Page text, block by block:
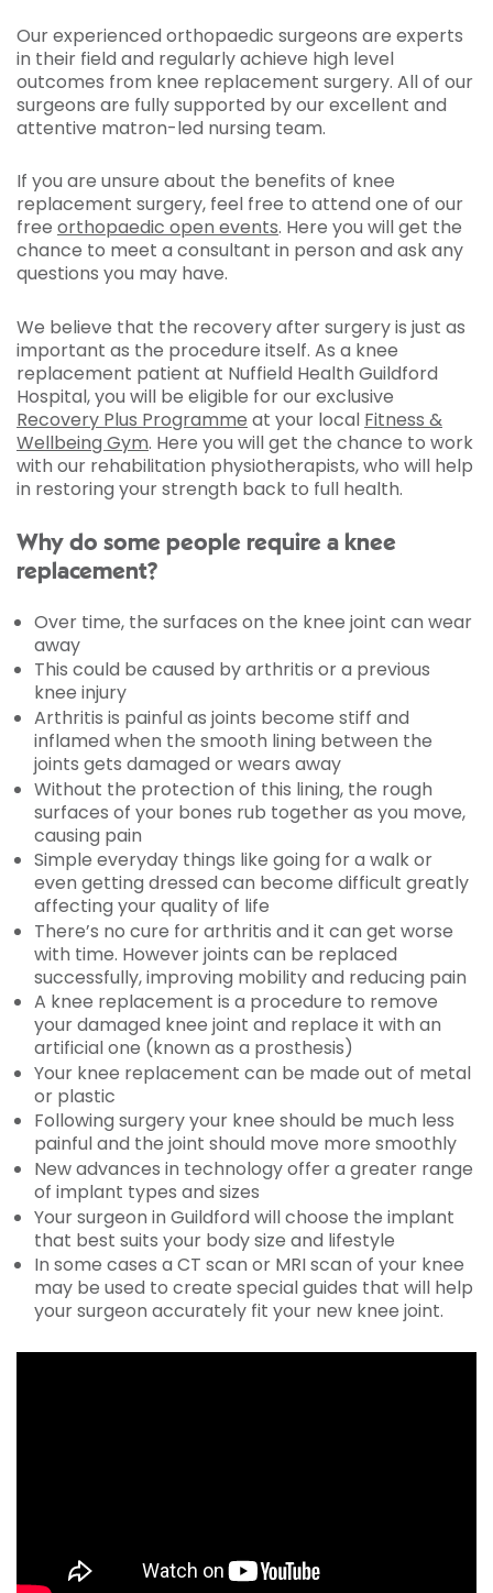
Our experienced orthopaedic surgeons are experts
in their field and regularly achieve high level
outcomes from knee replacement surgery. All of our
surgeons are fully supported by our excellent and
attentive matron-led nursing team.
If you are unsure about the benefits of knee
replacement surgery, feel free to attend one of our
free orthopaedic open events. Here you will get the
chance to meet a consultant in person and ask any
questions you may have.
We believe that the recovery after surgery is just as
important as the procedure itself. As a knee
replacement patient at Nuffield Health Guildford
Hospital, you will be eligible for our exclusive
Recovery Plus Programme at your local Fitness &
Wellbeing Gym. Here you will get the chance to work
with our rehabilitation physiotherapists, who will help
in restoring your strength back to full health.
Why do some people require a knee
replacement?
Over time, the surfaces on the knee joint can wear
away
This could be caused by arthritis or a previous
knee injury
Arthritis is painful as joints become stiff and
inflamed when the smooth lining between the
joints gets damaged or wears away
Without the protection of this lining, the rough
surfaces of your bones rub together as you move,
causing pain
Simple everyday things like going for a walk or
even getting dressed can become difficult greatly
affecting your quality of life
There’s no cure for arthritis and it can get worse
with time. However joints can be replaced
successfully, improving mobility and reducing pain
A knee replacement is a procedure to remove
your damaged knee joint and replace it with an
artificial one (known as a prosthesis)
Your knee replacement can be made out of metal
or plastic
Following surgery your knee should be much less
painful and the joint should move more smoothly
New advances in technology offer a greater range
of implant types and sizes
Your surgeon in Guildford will choose the implant
that best suits your body size and lifestyle
In some cases a CT scan or MRI scan of your knee
may be used to create special guides that will help
your surgeon accurately fit your new knee joint.